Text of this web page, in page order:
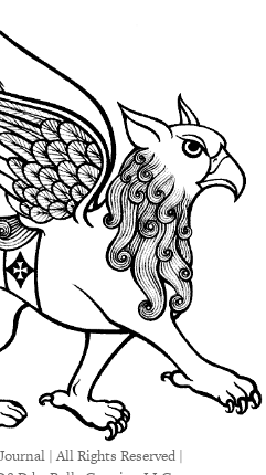
| All Rights Reserved |